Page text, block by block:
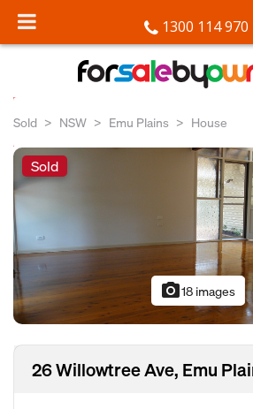
1300 114 970
Sold NSW Emu Plains House
Sold
photo_camera18 images
26 Willowtree Ave, Emu